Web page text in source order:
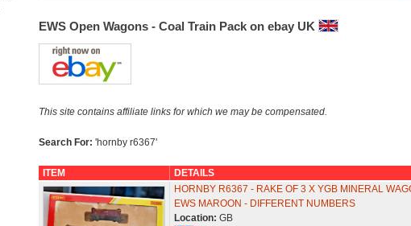
EWS Open Wagons - Coal Train Pack on ebay UK
This site contains affiliate links for which we may be compensated.
Search For: 'hornby r6367'
ITEM
DETAILS
HORNBY R6367 - RAKE OF 3 X YGB MINERAL
EWS MAROON - DIFFERENT NUMBERS
Location: GB